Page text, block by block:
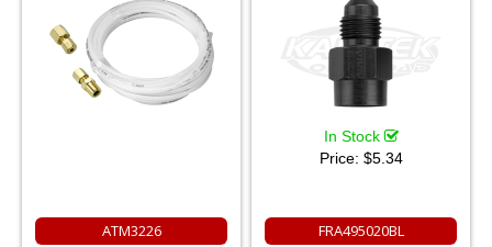
ATM3226
In Stock
Price: $5.34
FRA495020BL